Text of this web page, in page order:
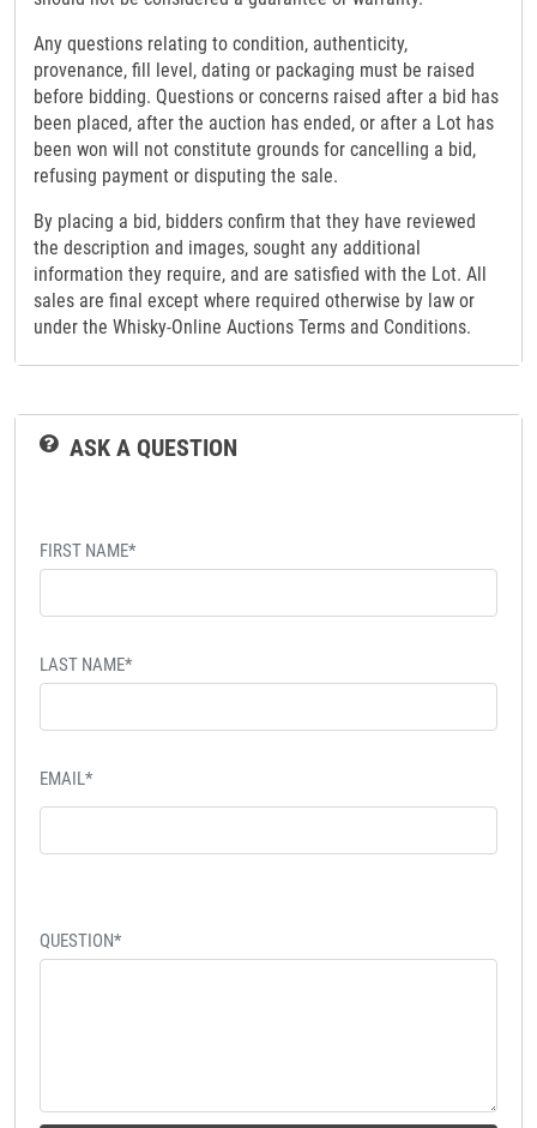
Any questions relating to condition, authenticity,
provenance, fill level, dating or packaging must be raised
before bidding. Questions or concerns raised after a bid has
been placed, after the auction has ended, or after a Lot has
been won will not constitute grounds for cancelling a bid,
refusing payment or disputing the sale.
By placing a bid, bidders confirm that they have reviewed
the description and images, sought any additional
information they require, and are satisfied with the Lot. All
sales are final except where required otherwise by law or
under the Whisky-Online Auctions Terms and Conditions.
ASK A QUESTION
FIRST NAME*
LAST NAME*
EMAIL*
QUESTION*